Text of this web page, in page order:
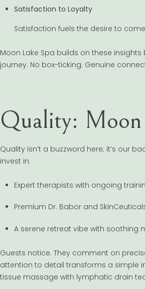
Satisfaction to Loyalty
Satisfaction fuels the desire to
Moon Lake Spa builds on these
journey. No box-ticking. Genuine
Quality: Moon
Quality isn’t a buzzword here; it’s our
invest in:
Expert therapists with ongoing
Premium Dr. Babor and
A serene retreat vibe with soothing
Guests notice. They comment on
attention to detail transforms a simple
tissue massage with lymphatic drain